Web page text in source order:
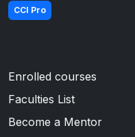
CCI Pro
Enrolled courses
Faculties List
Become a Mentor